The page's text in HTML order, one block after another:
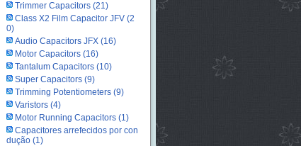
Trimmer Capacitors(21)
Class X2 Film Capacitor JFV(2
0)
Audio Capacitors JFX(16)
Motor Capacitors (16)
Tantalum Capacitors(10)
Super Capacitors(9)
Trimming Potentiometers(9)
Varistors(4)
Motor Running Capacitors(1)
Capacitores arrefecidos por con
dução(1)